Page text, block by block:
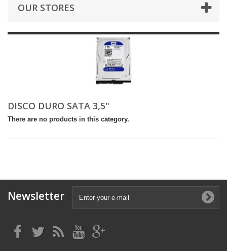
OUR STORES
DISCO DURO SATA 3,5"
There are no products in this category.
Newsletter